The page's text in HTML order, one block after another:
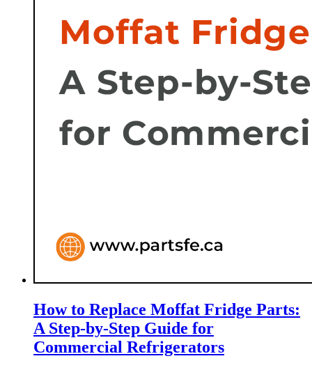
How to Replace Moffat Fridge Parts:
A Step-by-Step Guide for
Commercial Refrigerators